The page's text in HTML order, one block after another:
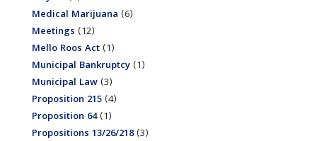
Medical Marijuana (6)
Meetings (12)
Mello Roos Act(1)
Municipal Bankruptcy(1)
Municipal Law(3)
Proposition 215(4)
Proposition 64(1)
Propositions 13/26/218(3)